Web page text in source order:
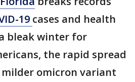
19 cases and health
bleak winter for
the rapid spread
omicron variant